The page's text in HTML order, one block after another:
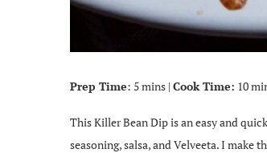
Prep Time: 5 mins | Cook Time: 10
This Killer Bean Dip is an easy and
seasoning, salsa, and Velveeta. I make